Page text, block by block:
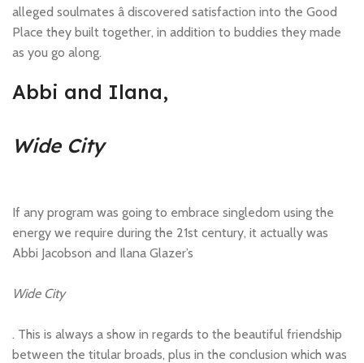
alleged soulmates â discovered satisfaction into the Good
Place they built together, in addition to buddies they made
as you go along.
Abbi and Ilana,
Wide City
If any program was going to embrace singledom using the
energy we require during the 21st century, it actually was
Abbi Jacobson and Ilana Glazer’s
Wide City
. This is always a show in regards to the beautiful friendship
between the titular broads, plus in the conclusion which was